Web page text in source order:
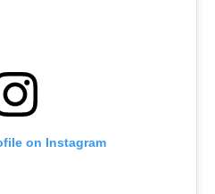
on Instagram